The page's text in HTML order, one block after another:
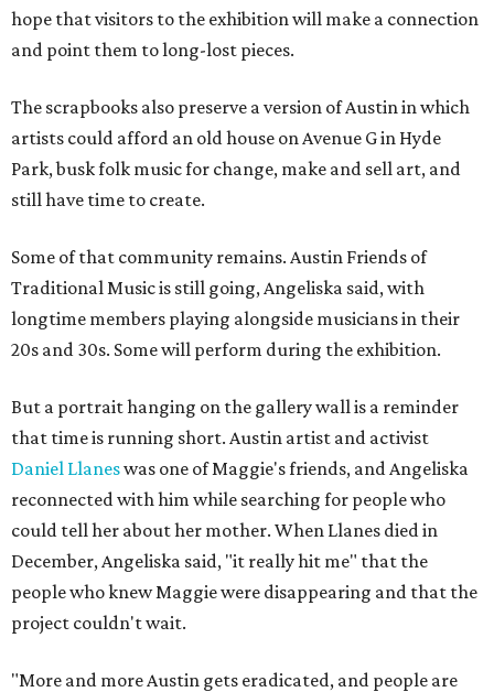
hope that visitors to the exhibition will make a connection
and point them to long-lost pieces.
The scrapbooks also preserve a version of Austin in which
artists could afford an old house on Avenue G in Hyde
Park, busk folk music for change, make and sell art, and
still have time to create.
Some of that community remains. Austin Friends of
Traditional Music is still going, Angeliska said, with
longtime members playing alongside musicians in their
20s and 30s. Some will perform during the exhibition.
But a portrait hanging on the gallery wall is a reminder
that time is running short. Austin artist and activist
Daniel Llaneswas one of Maggie's friends, and Angeliska
reconnected with him while searching for people who
could tell her about her mother. When Llanes died in
December, Angeliska said, "it really hit me" that the
people who knew Maggie were disappearing and that the
project couldn't wait.
"More and more Austin gets eradicated, and people are